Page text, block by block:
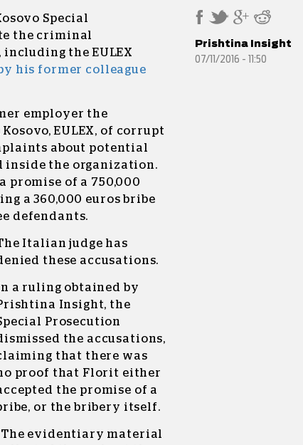
Special
the criminal
the EULEX
his former colleague
employer the
EULEX, of corrupt
about potential
inside the organization.
promise of a 750,000
a 360,000 euros bribe
defendants.
Italian judge has
these accusations.
a ruling obtained by
Insight, the
Prosecution
the accusations,
that there was
proof that Florit either
the promise of a
or the bribery itself.
evidentiary material
Prishtina Insight
07/11/2016 - 11:50